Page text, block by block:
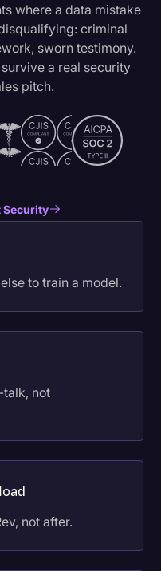
where a data mistake
criminal
sworn testimony.
a real security
pitch.
Security
to train a model.
talk, not
not after.